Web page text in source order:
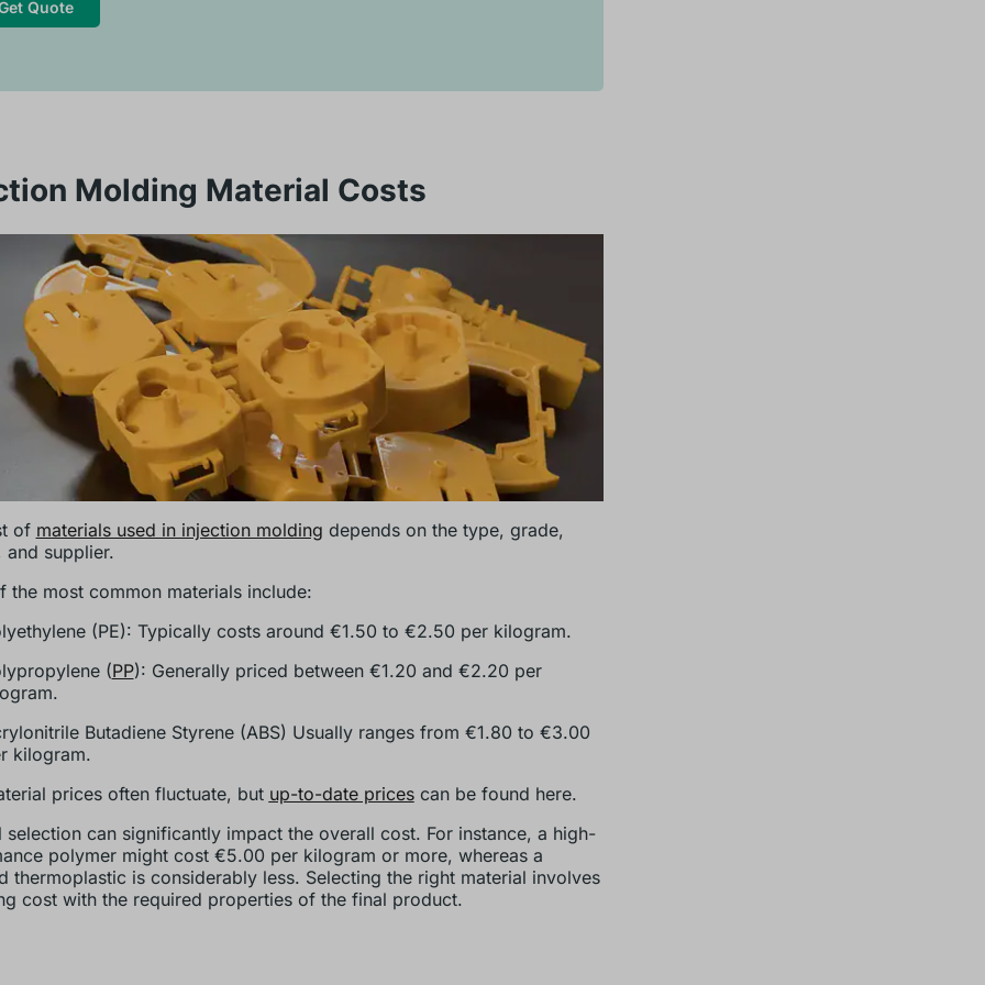
Quote
Molding Material Costs
of materials used in injection molding depends on the type, grade,
and supplier.
the most common materials include:
(PE): Typically costs around €1.50 to €2.50 per kilogram.
(PP): Generally priced between €1.20 and €2.20 per
Butadiene Styrene (ABS) Usually ranges from €1.80 to €3.00
kilogram.
prices often fluctuate, but up-to-date pricescan be found here.
selection can significantly impact the overall cost. For instance, a high-
polymer might cost €5.00 per kilogram or more, whereas a
thermoplastic is considerably less. Selecting the right material involves
cost with the required properties of the final product.